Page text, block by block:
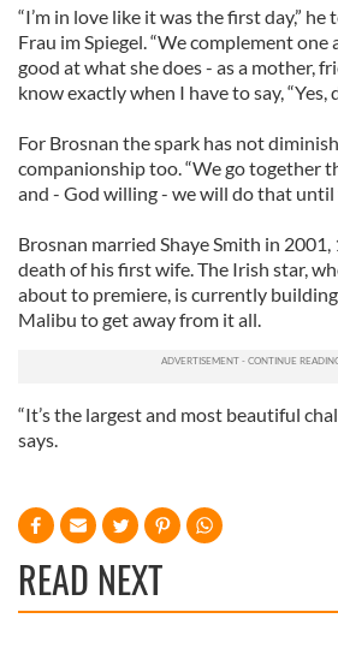
“I’m in love like it was the first day,” he
Frau im Spiegel. “We complement one
good at what she does - as a mother,
know exactly when I have to say, “Yes,
For Brosnan the spark has not
companionship too. “We go together
and - God willing - we will do that until
Brosnan married Shaye Smith in
death of his first wife. The Irish star,
about to premiere, is currently
Malibu to get away from it all.
“It’s the largest and most beautiful
says.
READ NEXT